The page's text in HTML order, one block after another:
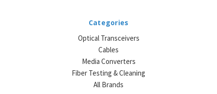
Categories
Optical Transceivers
Cables
Media Converters
Fiber Testing & Cleaning
All Brands